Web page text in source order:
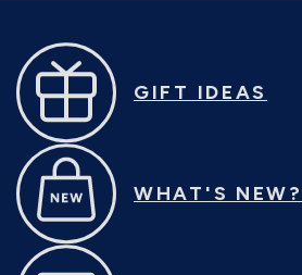
GIFT IDEAS
WHAT'S NEW?